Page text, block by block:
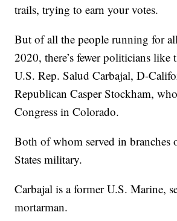
trails, trying to earn your votes.
But of all the people running for
2020, there’s fewer politicians like
U.S. Rep. Salud Carbajal, D-
Republican Casper Stockham,
Congress in Colorado.
Both of whom served in branches
States military.
Carbajal is a former U.S. Marine,
mortarman.